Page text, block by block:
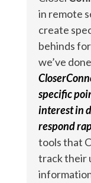
in remote
create
behinds
we’ve
specific
interest in
respond
tools that
track their